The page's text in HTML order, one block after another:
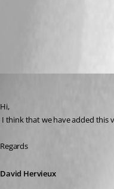
Hi,
I think that we have added this
Regards
David Hervieux